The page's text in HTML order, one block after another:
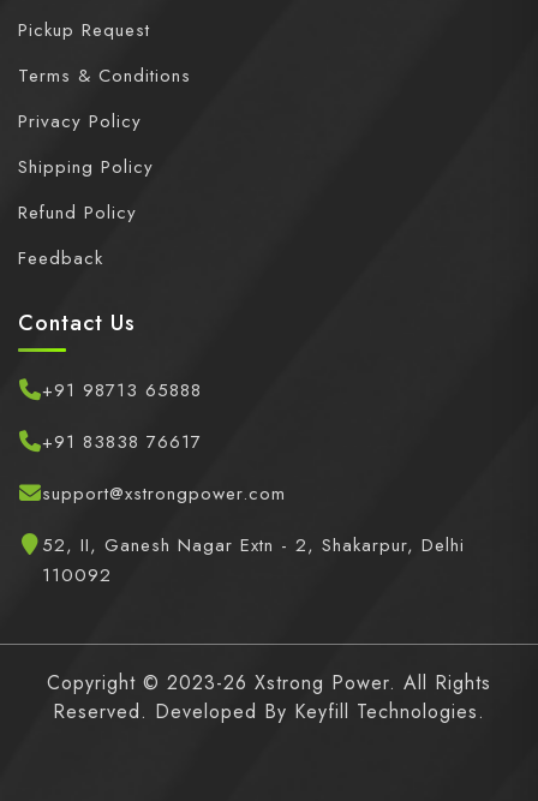
Pickup Request
Terms & Conditions
Privacy Policy
Shipping Policy
Refund Policy
Feedback
Contact Us
+91 98713 65888
+91 83838 76617
support@xstrongpower.com
52, II, Ganesh Nagar Extn - 2, Shakarpur, Delhi
110092
Copyright © 2023-26 Xstrong Power. All Rights
Reserved. Developed By Keyfill Technologies.